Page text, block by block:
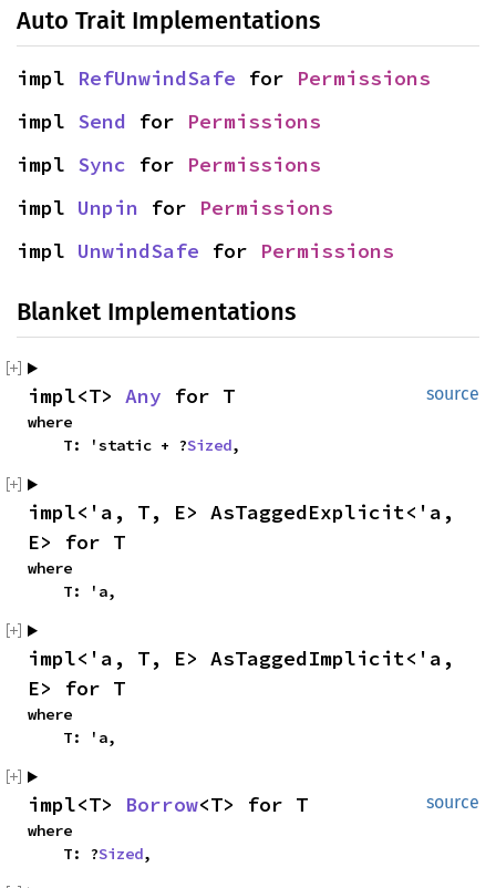
Auto Trait Implementations
impl RefUnwindSafe for Permissions
impl Send for Permissions
impl Sync for Permissions
impl Unpin for Permissions
impl UnwindSafe for Permissions
Blanket Implementations
source
impl<T> Any for T
where
    T: 'static + ?
Sized,
impl<'a, T, E> AsTaggedExplicit<'a,
E> for T
where
    T: 'a,
impl<'a, T, E> AsTaggedImplicit<'a,
E> for T
where
    T: 'a,
source
impl<T> Borrow<T> for T
where
    T: ?
Sized,